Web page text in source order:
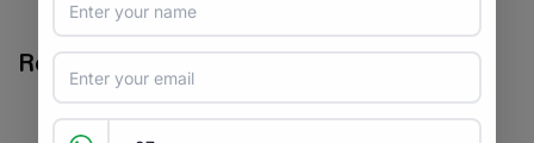
Related products